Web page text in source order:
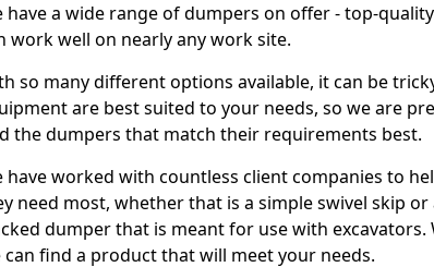
have a wide range of dumpers on offer - top-
work well on nearly any work site.
so many different options available, it can be
are best suited to your needs, so we are
the dumpers that match their requirements best.
have worked with countless client companies to
need most, whether that is a simple swivel skip
dumper that is meant for use with excavators.
can find a product that will meet your needs.